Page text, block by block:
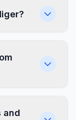
and